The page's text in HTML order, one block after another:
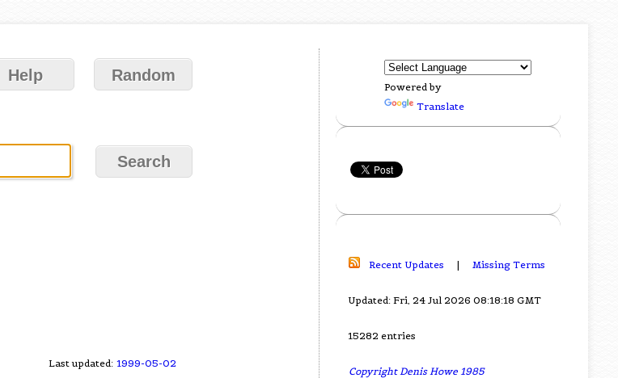
Help Random
Last updated: 1999-05-02
Powered by
Translate
Recent Updates | Missing Terms
Updated: Fri, 24 Jul 2026 08:18:18 GMT
15282 entries
Copyright Denis Howe 1985